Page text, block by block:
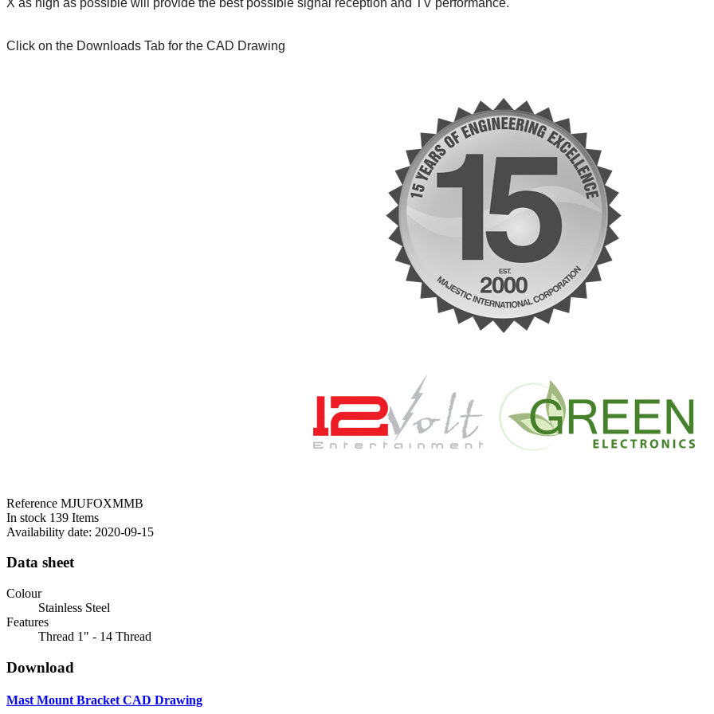
Click on the Downloads Tab for the CAD Drawing
Reference MJUFOXMMB
In stock 139 Items
Availability date: 2020-09-15
Data sheet
Colour
Stainless Steel
Features
Thread 1" - 14 Thread
Download
Mast Mount Bracket CAD Drawing